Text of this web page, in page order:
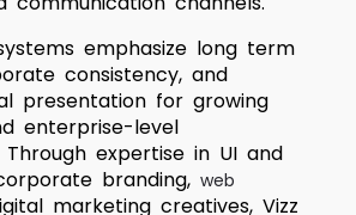
emphasize long term
consistency, and
presentation for growing
enterprise-level
Through expertise in UI and
branding, web
marketing creatives, Vizz